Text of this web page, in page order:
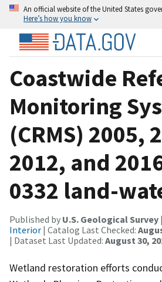
An official website of the United States
Here’s how you know
Coastwide
Monitoring
(CRMS) 2005,
2012, and
0332 land-
Published by U.S. Geological Survey |
Interior | Catalog Last Checked:
| Dataset Last Updated: August 30,
Wetland restoration efforts